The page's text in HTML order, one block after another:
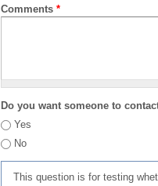
Comments *
Do you want someone to
Yes
No
This question is for testing